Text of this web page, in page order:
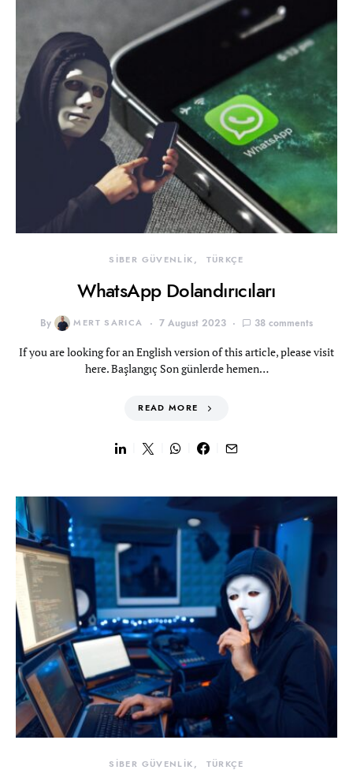
SİBER GÜVENLİK TÜRKÇE
WhatsApp Dolandırıcıları
By MERT SARICA 7 August 2023 38 comments
If you are looking for an English version of this article, please visit
here. Başlangıç Son günlerde hemen…
READ MORE
SİBER GÜVENLİK TÜRKÇE